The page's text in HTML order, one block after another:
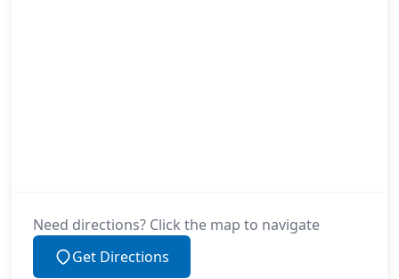
Need directions? Click the map to navigate
Get Directions